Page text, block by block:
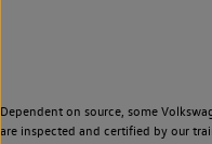
Dependent on source, some
are inspected and certified by our